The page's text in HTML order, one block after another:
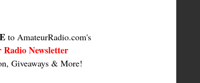
to AmateurRadio.com's
Newsletter
Giveaways & More!